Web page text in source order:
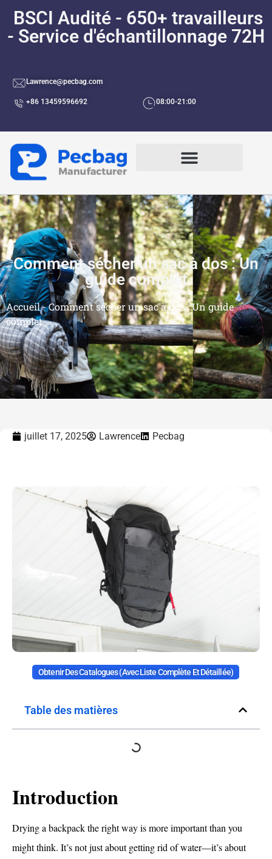
BSCI Audité - 650+ travailleurs
- Service d'échantillonnage 72H
Lawrence@pecbag.com
+86 13459596692 08:00-21:00
Comment sécher un sac à dos : Un
guide complet
Accueil-Comment sécher un sac à dos : Un guide
complet
juillet 17, 2025 Lawrence Pecbag
Obtenir Des Catalogues (avec Liste Complète Et Détaillée)
Table des matières
Introduction
Drying a backpack the right way is more important than you
might think. It’s not just about getting rid of water—it’s about